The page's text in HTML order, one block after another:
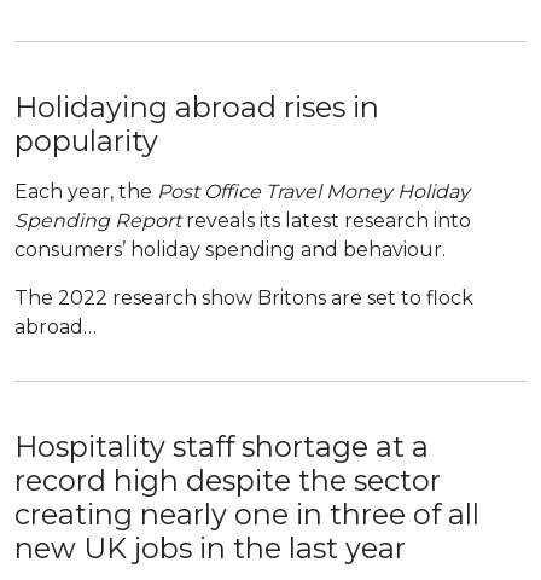
Holidaying abroad rises in
popularity
Each year, the Post Office Travel Money Holiday
Spending Reportreveals its latest research into
consumers’ holiday spending and behaviour.
The 2022 research show Britons are set to flock
abroad…
Hospitality staff shortage at a
record high despite the sector
creating nearly one in three of all
new UK jobs in the last year